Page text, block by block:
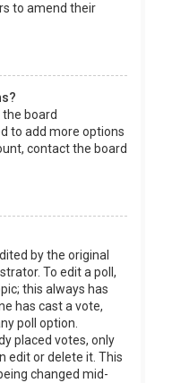
to amend their
board
to add more options
contact the board
by the original
To edit a poll,
this always has
has cast a vote,
poll option.
placed votes, only
edit or delete it. This
changed mid-